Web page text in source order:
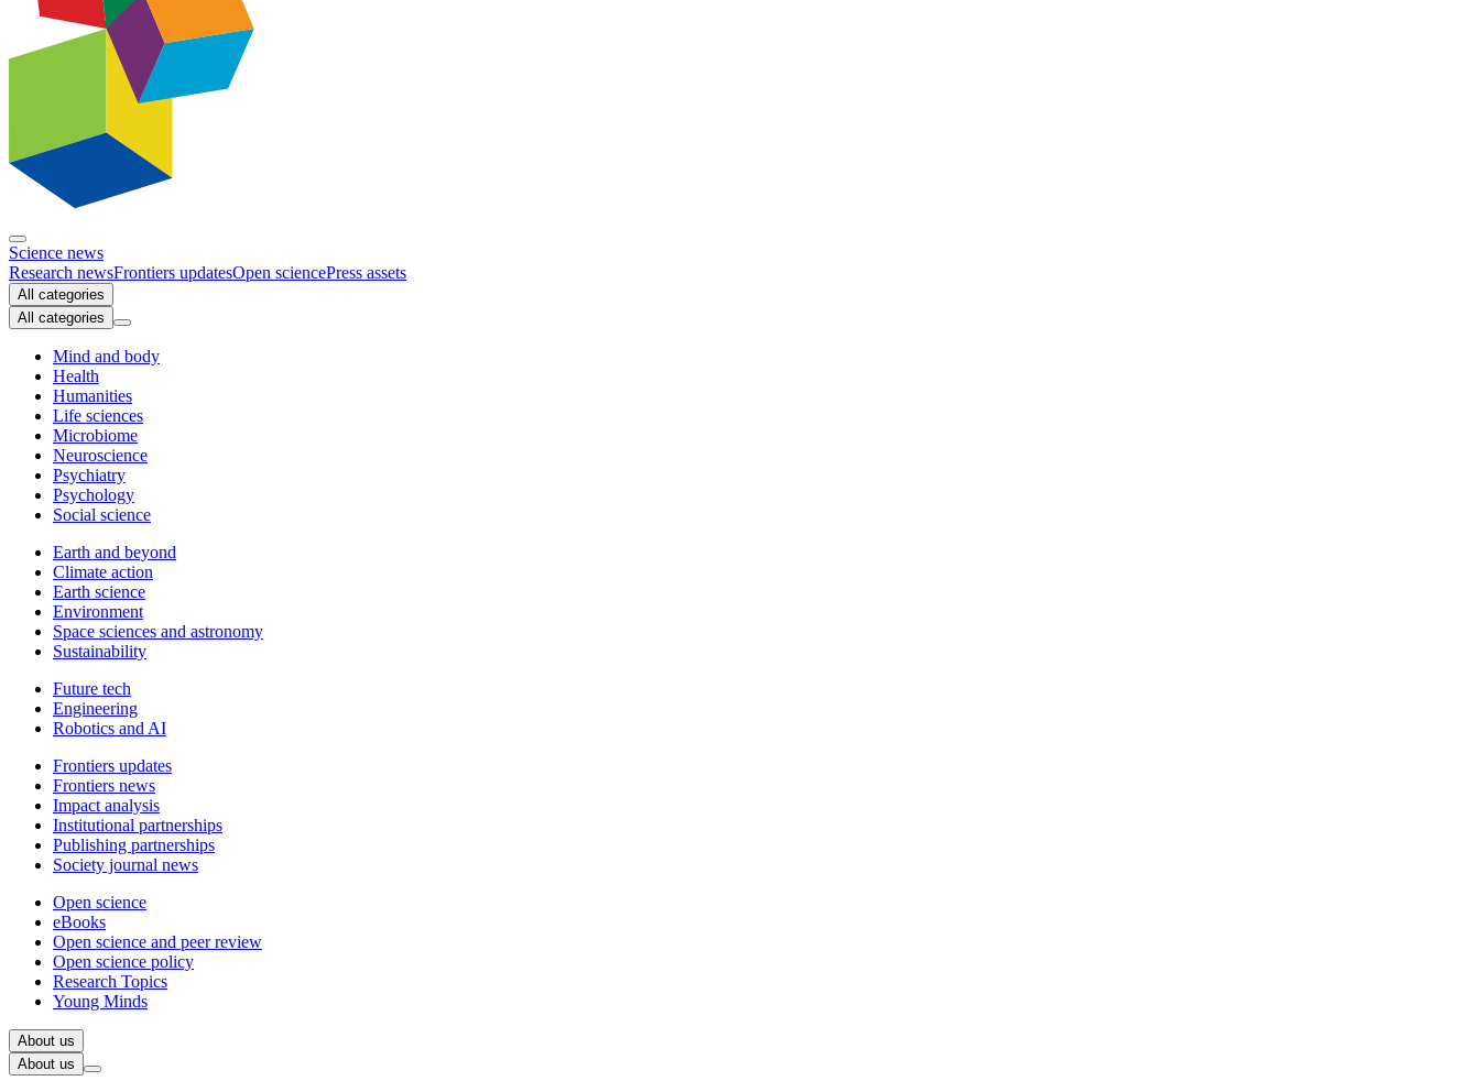
Science news
Research newsFrontiers updatesOpen sciencePress assets
All categories
All categories
Mind and body
Health
Humanities
Life sciences
Microbiome
Neuroscience
Psychiatry
Psychology
Social science
Earth and beyond
Climate action
Earth science
Environment
Space sciences and astronomy
Sustainability
Future tech
Engineering
Robotics and AI
Frontiers updates
Frontiers news
Impact analysis
Institutional partnerships
Publishing partnerships
Society journal news
Open science
eBooks
Open science and peer review
Open science policy
Research Topics
Young Minds
About us
About us